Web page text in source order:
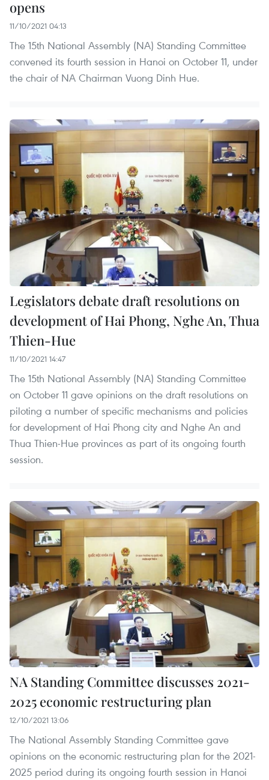
opens
11/10/2021 04:13
The 15th National Assembly (NA) Standing Committee
convened its fourth session in Hanoi on October 11, under
the chair of NA Chairman Vuong Dinh Hue.
Legislators debate draft resolutions on
development of Hai Phong, Nghe An, Thua
Thien-Hue
11/10/2021 14:47
The 15th National Assembly (NA) Standing Committee
on October 11 gave opinions on the draft resolutions on
piloting a number of specific mechanisms and policies
for development of Hai Phong city and Nghe An and
Thua Thien-Hue provinces as part of its ongoing fourth
session.
NA Standing Committee discusses 2021-
2025 economic restructuring plan
12/10/2021 13:06
The National Assembly Standing Committee gave
opinions on the economic restructuring plan for the 2021-
2025 period during its ongoing fourth session in Hanoi